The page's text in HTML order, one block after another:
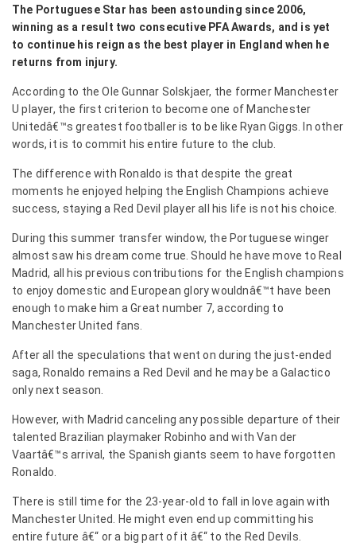
The Portuguese Star has been astounding since 2006,
winning as a result two consecutive PFA Awards, and is yet
to continue his reign as the best player in England when he
returns from injury.
According to the Ole Gunnar Solskjaer, the former Manchester
U player, the first criterion to become one of Manchester
Unitedâ€™s greatest footballer is to be like Ryan Giggs. In other
words, it is to commit his entire future to the club.
The difference with Ronaldo is that despite the great
moments he enjoyed helping the English Champions achieve
success, staying a Red Devil player all his life is not his choice.
During this summer transfer window, the Portuguese winger
almost saw his dream come true. Should he have move to Real
Madrid, all his previous contributions for the English champions
to enjoy domestic and European glory wouldnâ€™t have been
enough to make him a Great number 7, according to
Manchester United fans.
After all the speculations that went on during the just-ended
saga, Ronaldo remains a Red Devil and he may be a Galactico
only next season.
However, with Madrid canceling any possible departure of their
talented Brazilian playmaker Robinho and with Van der
Vaartâ€™s arrival, the Spanish giants seem to have forgotten
Ronaldo.
There is still time for the 23-year-old to fall in love again with
Manchester United. He might even end up committing his
entire future â€“ or a big part of it â€“ to the Red Devils.